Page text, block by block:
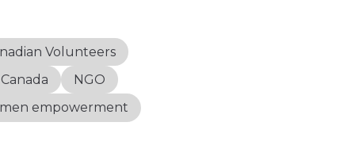
Volunteers
NGO
empowerment